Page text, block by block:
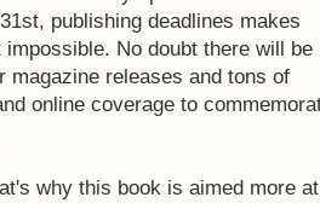
publishing deadlines makes
impossible. No doubt there will be
magazine releases and tons of
online coverage to
why this book is aimed more